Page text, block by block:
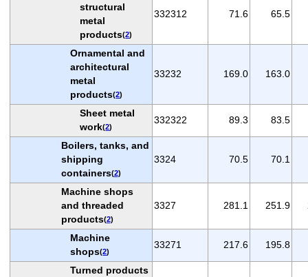
structural
metal
products(2)
332312 71.6 65.5
Ornamental and
architectural
metal
products(2)
33232 169.0 163.0
Sheet metal
work(2)
332322 89.3 83.5
Boilers, tanks, and
shipping
containers(2)
3324 70.5 70.1
Machine shops
and threaded
products(2)
3327 281.1 251.9
Machine
shops(2)
33271 217.6 195.8
Turned products